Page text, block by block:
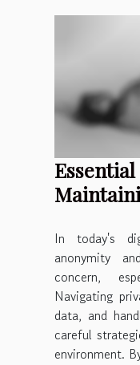
Adult
In today's
anonymity
concern,
Navigating
data, and
careful
environment.